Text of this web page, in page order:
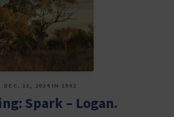
DEC. 11, 2024 IN 1942
Spark – Logan.